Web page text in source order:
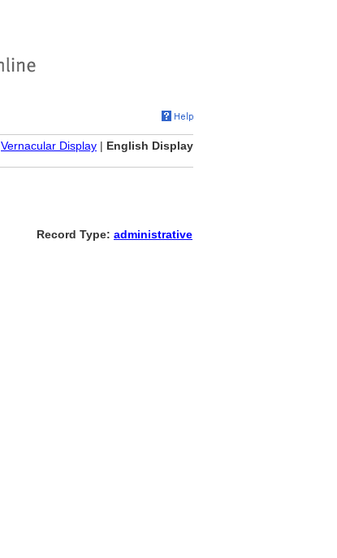
Vernacular Display | English Display
Record Type: administrative